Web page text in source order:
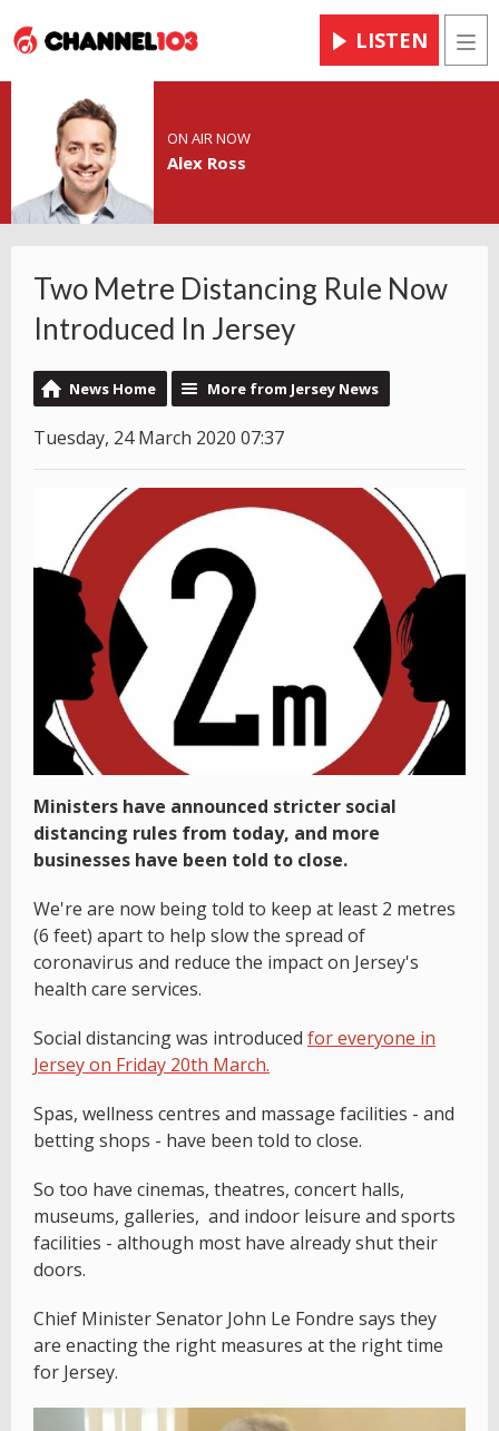
LISTEN
ON AIR NOW
Alex Ross
Two Metre Distancing Rule Now
Introduced In Jersey
News Home More from Jersey News
Tuesday, 24 March 2020 07:37
Ministers have announced stricter social
distancing rules from today, and more
businesses have been told to close.
We're are now being told to keep at least 2 metres
(6 feet) apart to help slow the spread of
coronavirus and reduce the impact on Jersey's
health care services.
Social distancing was introduced for everyone in
Jersey on Friday 20th March.
Spas, wellness centres and massage facilities - and
betting shops - have been told to close.
So too have cinemas, theatres, concert halls,
museums, galleries, and indoor leisure and sports
facilities - although most have already shut their
doors.
Chief Minister Senator John Le Fondre says they
are enacting the right measures at the right time
for Jersey.